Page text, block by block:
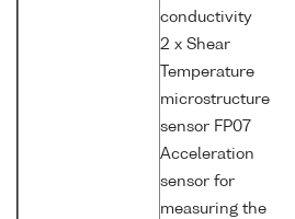
conductivity
2 x Shear
Temperature
microstructure
sensor FP07
Acceleration
sensor for
measuring the